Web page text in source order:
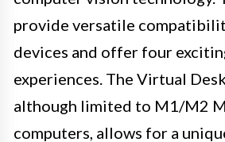
provide versatile
devices and offer four
experiences. The Virtual
although limited to M1/M2
computers, allows for a